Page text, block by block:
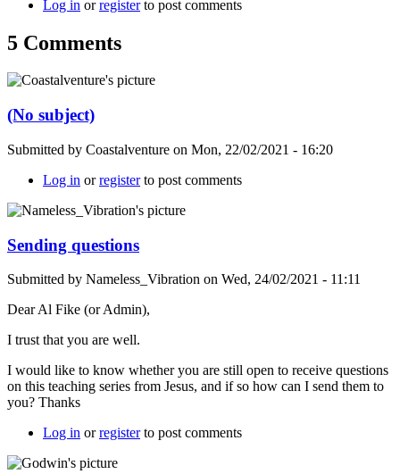
Log in orregisterto post comments
5 Comments
(No subject)
Submitted by Coastalventure on Mon, 22/02/2021 - 16:20
Log in orregisterto post comments
Sending questions
Submitted by Nameless_Vibration on Wed, 24/02/2021 - 11:11
Dear Al Fike (or Admin),
I trust that you are well.
I would like to know whether you are still open to receive questions
on this teaching series from Jesus, and if so how can I send them to
you? Thanks
Log in orregisterto post comments